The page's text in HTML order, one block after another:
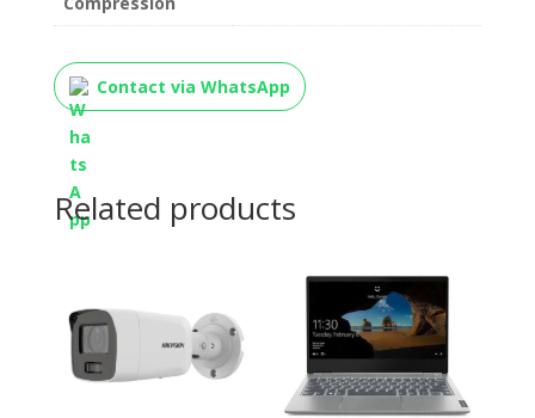
Contact via WhatsApp
Related products